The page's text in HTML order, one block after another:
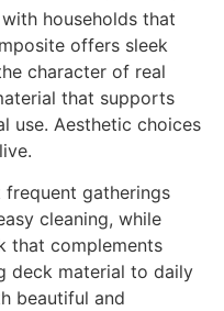
households that
offers sleek
character of real
that supports
use. Aesthetic choices
frequent gatherings
cleaning, while
that complements
deck material to daily
beautiful and